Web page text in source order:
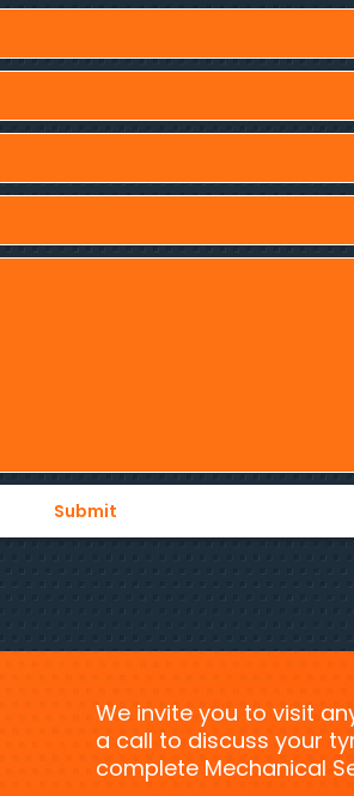
We invite you to visit
a call to discuss your
complete Mechanical